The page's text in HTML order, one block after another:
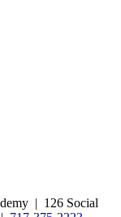
| 126 Social